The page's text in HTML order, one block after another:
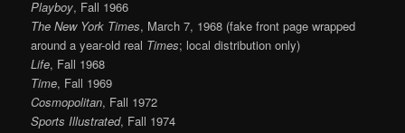
Playboy, Fall 1966
The New York Times, March 7, 1968 (fake front page wrapped
around a year-old real Times; local distribution only)
Life, Fall 1968
Time, Fall 1969
Cosmopolitan, Fall 1972
Sports Illustrated, Fall 1974